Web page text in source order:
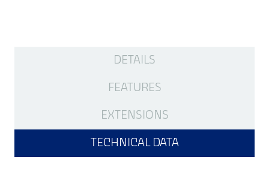
DETAILS
FEATURES
EXTENSIONS
TECHNICAL DATA